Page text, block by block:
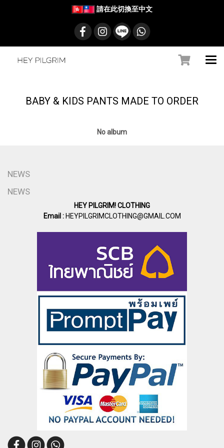
請在此切換至中文
BABY & KIDS PANTS MADE TO ORDER
No album
NEWS
NEWS
HEY PILGRIM! CLOTHING
Email :HEYPILGRIMCLOTHING@GMAIL.COM